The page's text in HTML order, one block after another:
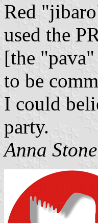
Red
used the
[the
to be
I could
party.
Anna